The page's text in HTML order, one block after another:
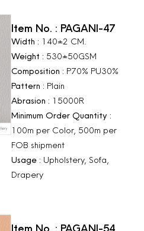
Item No. : PAGANI-47
Width : 140±2 CM.
Weight : 530±50GSM
Composition : P70% PU30%
Pattern : Plain
Abrasion : 15000R
Minimum Order Quantity :
100m per Color, 500m per
FOB shipment
Usage : Upholstery, Sofa,
Drapery
Item No. : PAGANI-54